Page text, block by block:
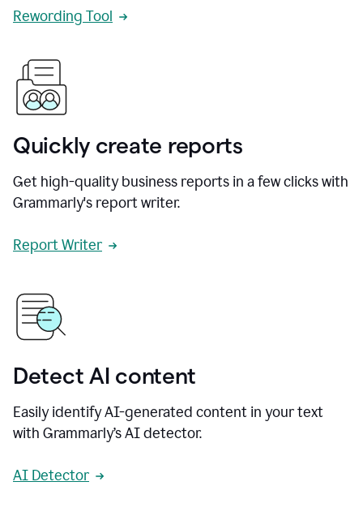
Rewording Tool
Quickly create reports
Get high-quality business reports in a few clicks with
Grammarly's report writer.
Report Writer
Detect AI content
Easily identify AI-generated content in your text
with Grammarly’s AI detector.
AI Detector